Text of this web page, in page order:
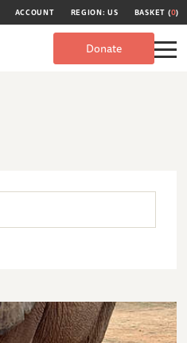
ACCOUNT REGION: US BASKET (0)
Donate